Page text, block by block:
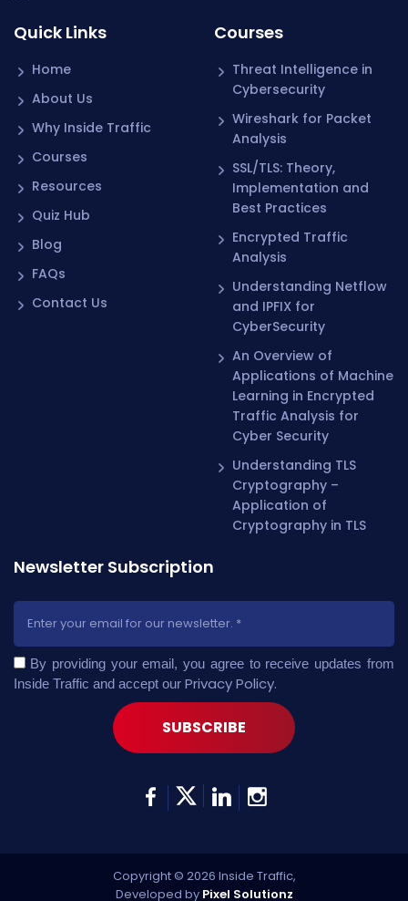
Quick Links
Home
About Us
Why Inside Traffic
Courses
Resources
Quiz Hub
Blog
FAQs
Contact Us
Courses
Threat Intelligence in
Cybersecurity
Wireshark for Packet
Analysis
SSL/TLS: Theory,
Implementation and
Best Practices
Encrypted Traffic
Analysis
Understanding Netflow
and IPFIX for
CyberSecurity
An Overview of
Applications of Machine
Learning in Encrypted
Traffic Analysis for
Cyber Security
Understanding TLS
Cryptography –
Application of
Cryptography in TLS
Newsletter Subscription
By providing your email, you agree to receive updates from
Inside Traffic and accept our Privacy Policy.
Copyright © 2026 Inside Traffic,
Developed by Pixel Solutionz